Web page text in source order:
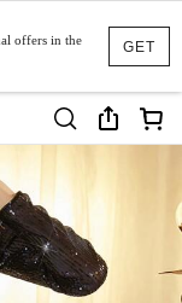
GET
offers in the